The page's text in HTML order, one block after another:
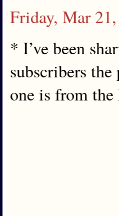
Friday, Mar
* I’ve been
subscribers
one is from